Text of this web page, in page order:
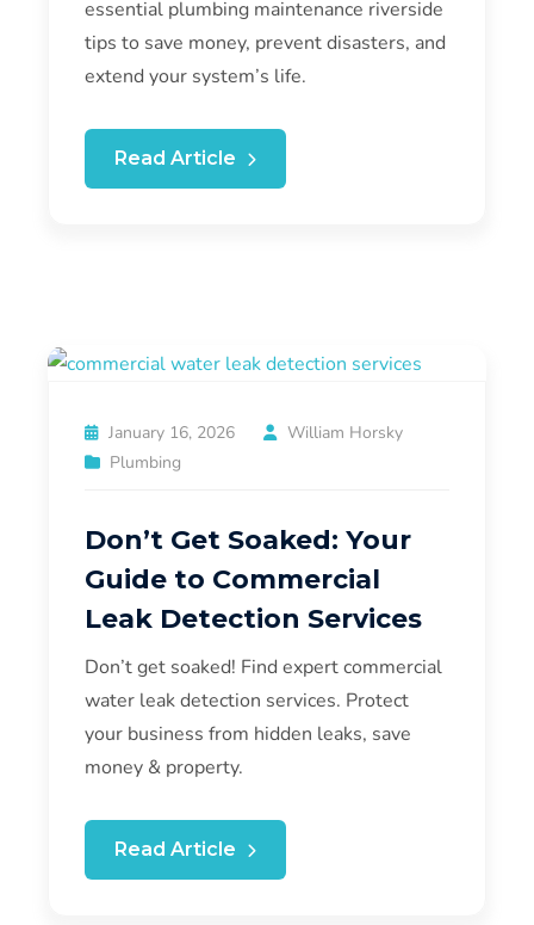
essential plumbing maintenance riverside
tips to save money, prevent disasters, and
extend your system’s life.
Read Article
January 16, 2026
William Horsky
Plumbing
Don’t Get Soaked: Your
Guide to Commercial
Leak Detection Services
Don’t get soaked! Find expert commercial
water leak detection services. Protect
your business from hidden leaks, save
money & property.
Read Article